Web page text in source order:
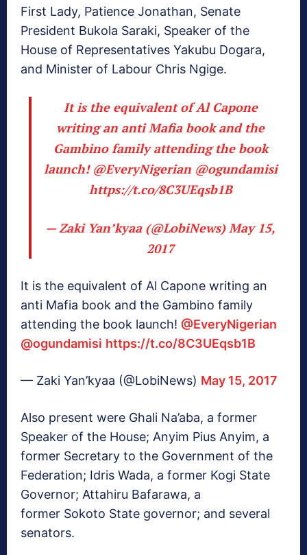
First Lady, Patience Jonathan, Senate
President Bukola Saraki, Speaker of the
House of Representatives Yakubu Dogara,
and Minister of Labour Chris Ngige.
It is the equivalent of Al Capone
writing an anti Mafia book and the
Gambino family attending the book
launch! @EveryNigerian @ogundamisi
https://t.co/8C3UEqsb1B
— Zaki Yan’kyaa (@LobiNews) May 15,
2017
It is the equivalent of Al Capone writing an
anti Mafia book and the Gambino family
attending the book launch! @EveryNigerian
@ogundamisi https://t.co/8C3UEqsb1B
— Zaki Yan’kyaa (@LobiNews) May 15, 2017
Also present were Ghali Na’aba, a former
Speaker of the House; Anyim Pius Anyim, a
former Secretary to the Government of the
Federation; Idris Wada, a former Kogi State
Governor; Attahiru Bafarawa, a
former Sokoto State governor; and several
senators.